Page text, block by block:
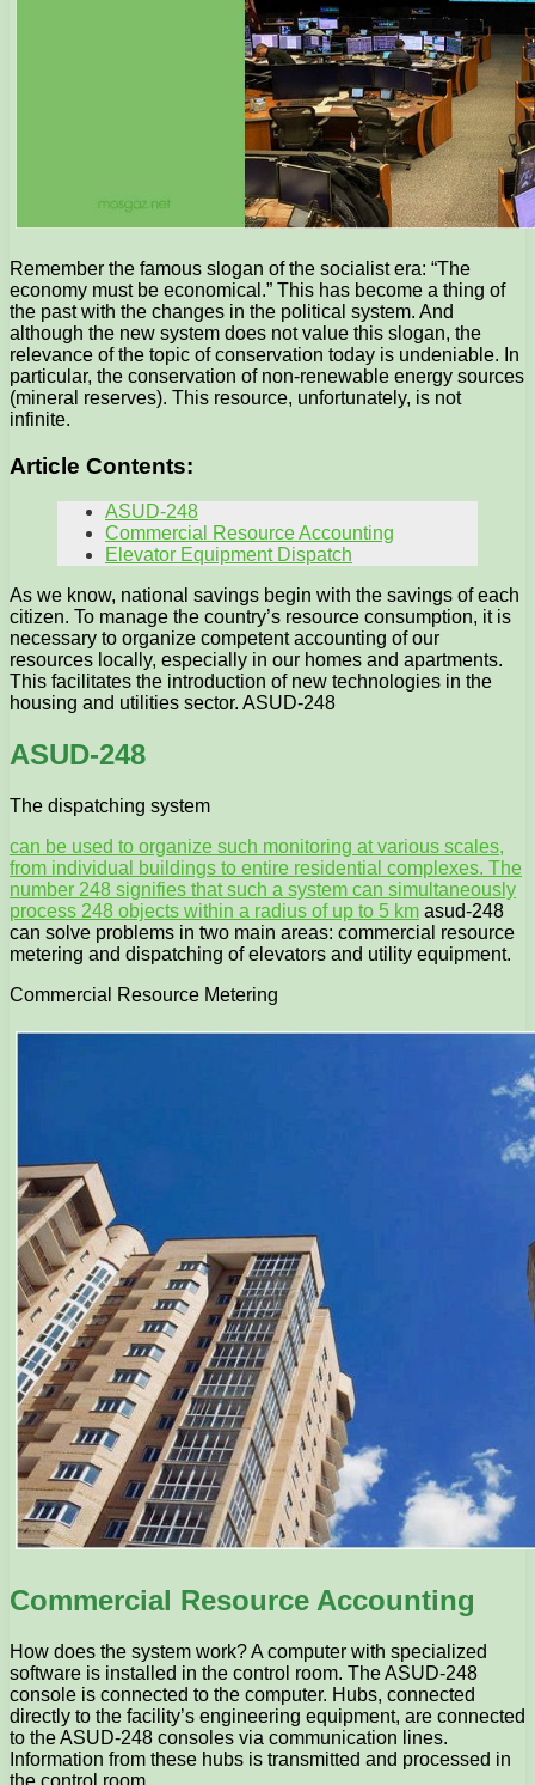
Remember the famous slogan of the socialist era: “The
economy must be economical.” This has become a thing of
the past with the changes in the political system. And
although the new system does not value this slogan, the
relevance of the topic of conservation today is undeniable. In
particular, the conservation of non-renewable energy sources
(mineral reserves). This resource, unfortunately, is not
infinite.
Article Contents:
ASUD-248
Commercial Resource Accounting
Elevator Equipment Dispatch
As we know, national savings begin with the savings of each
citizen. To manage the country’s resource consumption, it is
necessary to organize competent accounting of our
resources locally, especially in our homes and apartments.
This facilitates the introduction of new technologies in the
housing and utilities sector. ASUD-248
ASUD-248
The dispatching system
can be used to organize such monitoring at various scales,
from individual buildings to entire residential complexes. The
number 248 signifies that such a system can simultaneously
process 248 objects within a radius of up to 5 km asud-248
can solve problems in two main areas: commercial resource
metering and dispatching of elevators and utility equipment.
Commercial Resource Metering
Commercial Resource Accounting
How does the system work? A computer with specialized
software is installed in the control room. The ASUD-248
console is connected to the computer. Hubs, connected
directly to the facility’s engineering equipment, are connected
to the ASUD-248 consoles via communication lines.
Information from these hubs is transmitted and processed in
the control room.